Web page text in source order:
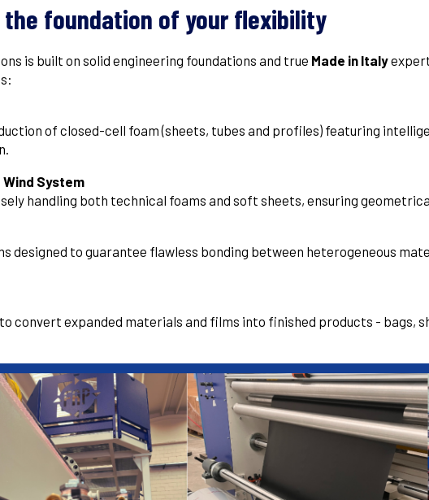
foundation of your flexibility
is built on solid engineering foundations and true Made in Italy
of closed-cell foam (sheets, tubes and profiles) featuring
System
handling both technical foams and soft sheets, ensuring
designed to guarantee flawless bonding between heterogeneous
convert expanded materials and films into finished products - bags,